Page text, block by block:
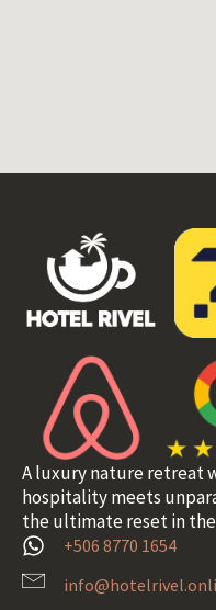
A luxury nature retreat
hospitality meets
the ultimate reset in
+506 8770 1654